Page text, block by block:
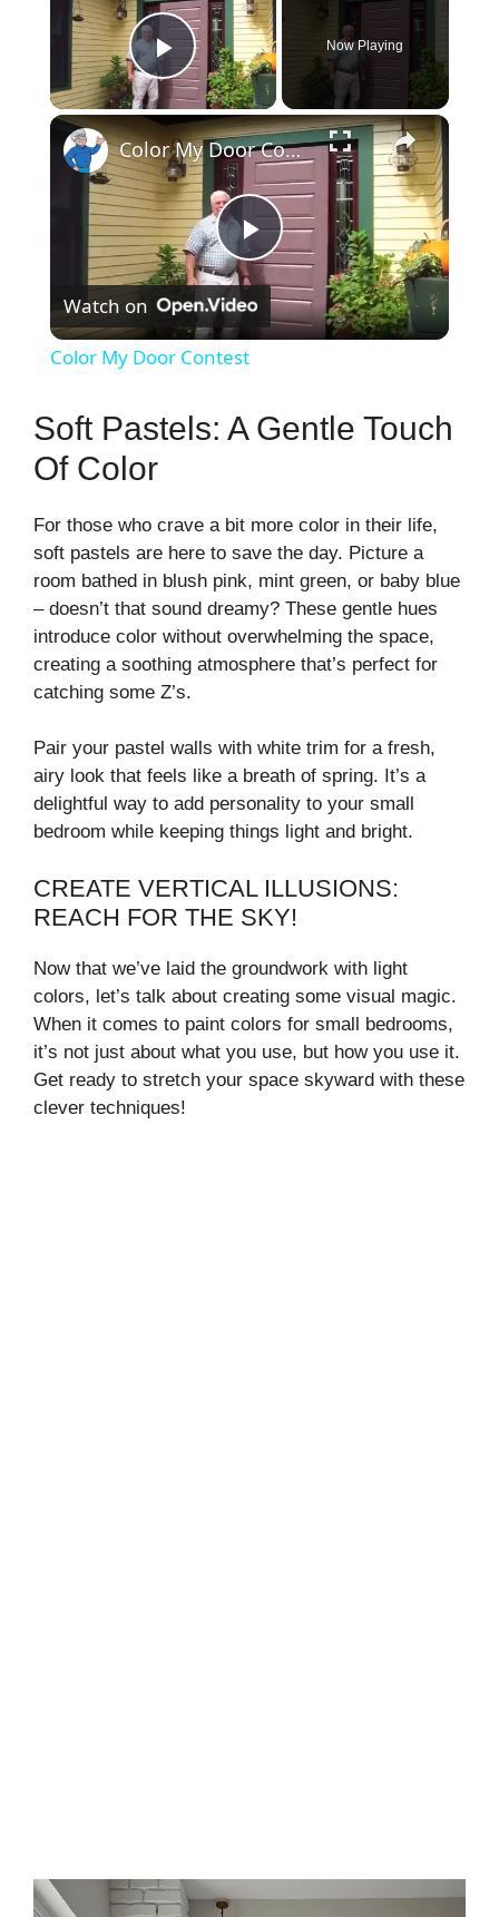
Play Video
Now Playing
×
P
V
i
d
o
Color My Door Contest
Watch on
Color My Door Contest
Soft Pastels: A Gentle Touch
Of Color
For those who crave a bit more color in their life,
soft pastels are here to save the day. Picture a
room bathed in blush pink, mint green, or baby blue
– doesn’t that sound dreamy? These gentle hues
introduce color without overwhelming the space,
creating a soothing atmosphere that’s perfect for
catching some Z’s.
Pair your pastel walls with white trim for a fresh,
airy look that feels like a breath of spring. It’s a
delightful way to add personality to your small
bedroom while keeping things light and bright.
CREATE VERTICAL ILLUSIONS:
REACH FOR THE SKY!
Now that we’ve laid the groundwork with light
colors, let’s talk about creating some visual magic.
When it comes to paint colors for small bedrooms,
it’s not just about what you use, but how you use it.
Get ready to stretch your space skyward with these
clever techniques!